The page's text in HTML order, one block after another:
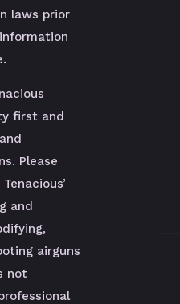
laws prior
first and
Please
and
airguns
not